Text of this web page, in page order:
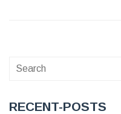
RECENT-POSTS